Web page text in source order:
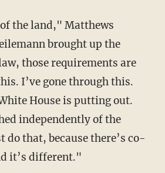
the land," Matthews
brought up the
those requirements are
I’ve gone through this.
House is putting out.
independently of the
do that, because there’s co-
it’s different."